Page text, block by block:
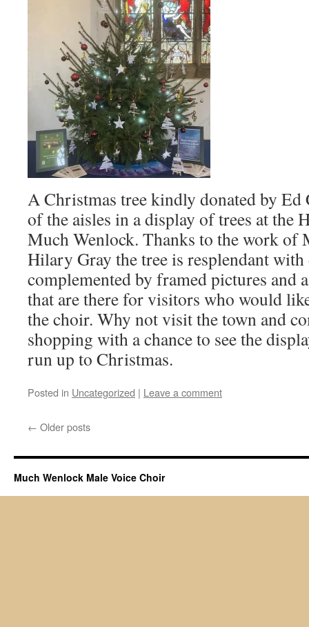
A Christmas tree kindly donated by Ed
of the aisles in a display of trees at the
Much Wenlock. Thanks to the work of
Hilary Gray the tree is resplendant with
complemented by framed pictures and
that are there for visitors who would
the choir. Why not visit the town and
shopping with a chance to see the
run up to Christmas.
Posted in Uncategorized | Leave a comment
← Older posts
Much Wenlock Male Voice Choir